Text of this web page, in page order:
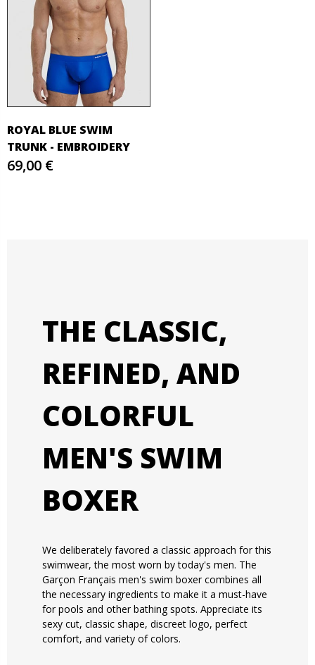
ROYAL BLUE SWIM
TRUNK - EMBROIDERY
69,00 €
THE CLASSIC,
REFINED, AND
COLORFUL
MEN'S SWIM
BOXER
We deliberately favored a classic approach for this
swimwear, the most worn by today's men. The
Garçon Français men's swim boxer combines all
the necessary ingredients to make it a must-have
for pools and other bathing spots. Appreciate its
sexy cut, classic shape, discreet logo, perfect
comfort, and variety of colors.